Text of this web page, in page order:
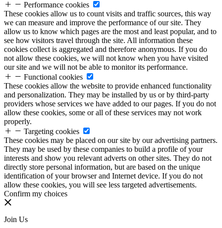
Performance cookies
These cookies allow us to count visits and traffic sources, this way
we can measure and improve the performance of our site. They
allow us to know which pages are the most and least popular, and to
see how visitors travel through the site. All information these
cookies collect is aggregated and therefore anonymous. If you do
not allow these cookies, we will not know when you have visited
our site and we will not be able to monitor its performance.
Functional cookies
These cookies allow the website to provide enhanced functionality
and personalization. They may be installed by us or by third-party
providers whose services we have added to our pages. If you do not
allow these cookies, some or all of these services may not work
properly.
Targeting cookies
These cookies may be placed on our site by our advertising partners.
They may be used by these companies to build a profile of your
interests and show you relevant adverts on other sites. They do not
directly store personal information, but are based on the unique
identification of your browser and Internet device. If you do not
allow these cookies, you will see less targeted advertisements.
Confirm my choices
Join Us